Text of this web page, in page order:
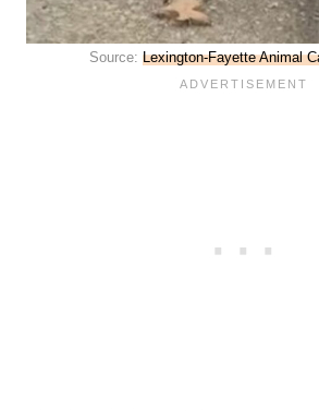
Source: Lexington-Fayette Animal